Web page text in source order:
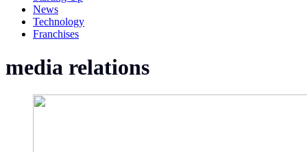
News
Technology
Franchises
media relations